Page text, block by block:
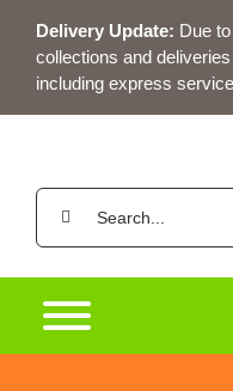
content
Delivery Update: Due
collections and
including express
Search